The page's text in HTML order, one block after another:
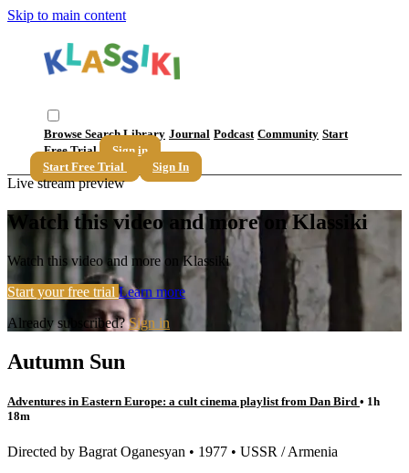
Skip to main content
Browse SearchLibrary Journal Podcast Community Start
Free Trial
Sign in
Start Free Trial
Sign In
Live stream preview
Watch this video and more on Klassiki
Watch this video and more on Klassiki
Start your free trial Learn more
Already subscribed?Sign in
Autumn Sun
Adventures in Eastern Europe: a cult cinema playlist from Dan Bird • 1h
18m
Directed by Bagrat Oganesyan • 1977 • USSR / Armenia